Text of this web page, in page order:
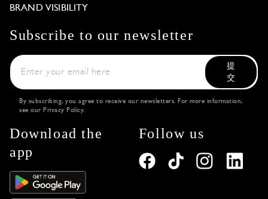
BRAND VISIBILITY
Subscribe to our newsletter
提
交
By subscribing, you agree to receive our newsletters. For more information,
see our Privacy Policy.
Download the
app
Follow us